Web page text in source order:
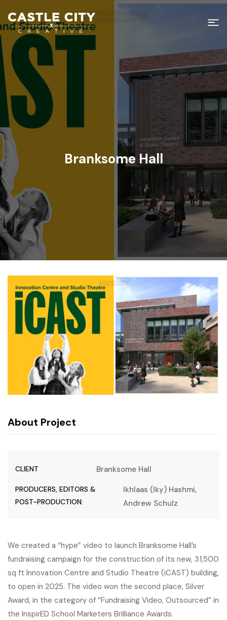
Branksome Hall
About Project
CLIENT Branksome Hall
PRODUCERS, EDITORS &
POST-PRODUCTION:
Ikhlaas (Iky) Hashmi,
Andrew Schulz
We created a “hype” video to launch Branksome Hall’s
fundraising campaign for the construction of its new, 31,500
sq ft Innovation Centre and Studio Theatre (iCAST) building,
to open in 2025. The video won the second place, Silver
Award, in the category of “Fundraising Video, Outsourced” in
the InspirED School Marketers Brilliance Awards.